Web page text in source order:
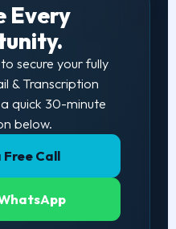
Every
secure your fully
& Transcription
quick 30-minute
below.
Free Call